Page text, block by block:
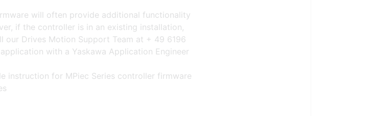
will often provide additional functionality
if the controller is in an existing installation,
our Drives Motion Support Team at + 49 6196
with a Yaskawa Application Engineer
instruction for MPiec Series controller firmware